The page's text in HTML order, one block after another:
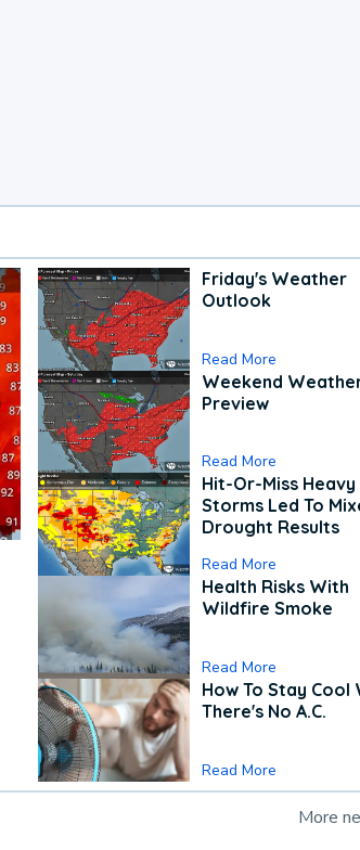
Friday's Weather
Outlook
Read More
Weekend
Preview
Read More
Hit-Or-Miss Heavy
Storms Led To
Drought Results
Read More
Health Risks With
Wildfire Smoke
Read More
How To Stay Cool
There's No A.C.
Read More
More